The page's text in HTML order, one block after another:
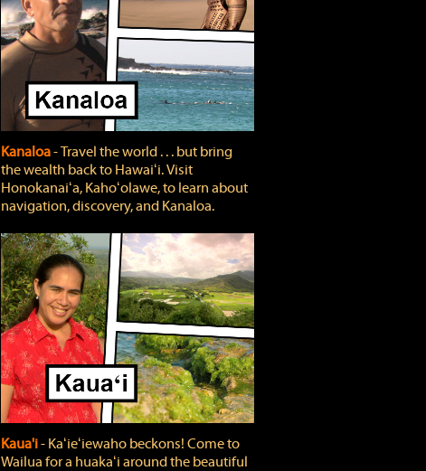
Kanaloa‐ Travel the world . . . but bring
the wealth back to Hawaiʻi. Visit
Honokanaiʻa, Kahoʻolawe, to learn about
navigation, discovery, and Kanaloa.
Kaua'i‐ Kaʻieʻiewaho beckons! Come to
Wailua for a huakaʻi around the beautiful